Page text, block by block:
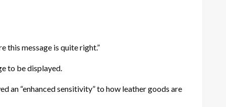
this message is quite right.”
to be displayed.
an “enhanced sensitivity” to how leather goods are